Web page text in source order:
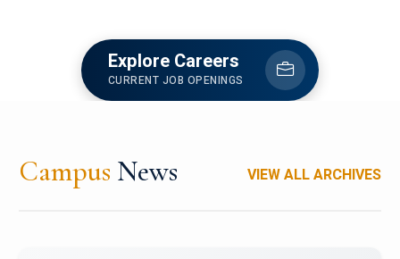
Explore Careers
CURRENT JOB OPENINGS
Campus News VIEW ALL ARCHIVES